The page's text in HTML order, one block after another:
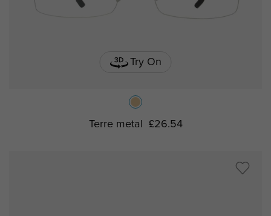
Try On
Terre metal £26.54